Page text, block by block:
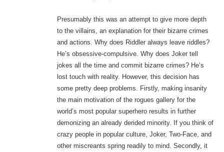
Presumably this was an attempt to give more depth
to the villains, an explanation for their bizarre crimes
and actions. Why does Riddler always leave riddles?
He’s obsessive-compulsive. Why does Joker tell
jokes all the time and commit bizarre crimes? He’s
lost touch with reality. However, this decision has
some pretty deep problems. Firstly, making insanity
the main motivation of the rogues gallery for the
world’s most popular superhero results in further
demonizing an already derided minority. If you think of
crazy people in popular culture, Joker, Two-Face, and
other miscreants spring readily to mind. Secondly, it